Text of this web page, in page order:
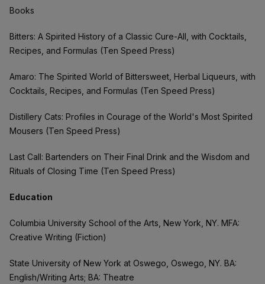
Books
Bitters: A Spirited History of a Classic Cure-All, with Cocktails,
Recipes, and Formulas (Ten Speed Press)
Amaro: The Spirited World of Bittersweet, Herbal Liqueurs, with
Cocktails, Recipes, and Formulas (Ten Speed Press)
Distillery Cats: Profiles in Courage of the World's Most Spirited
Mousers (Ten Speed Press)
Last Call: Bartenders on Their Final Drink and the Wisdom and
Rituals of Closing Time (Ten Speed Press)
Education
Columbia University School of the Arts, New York, NY. MFA:
Creative Writing (Fiction)
State University of New York at Oswego, Oswego, NY. BA:
English/Writing Arts; BA: Theatre